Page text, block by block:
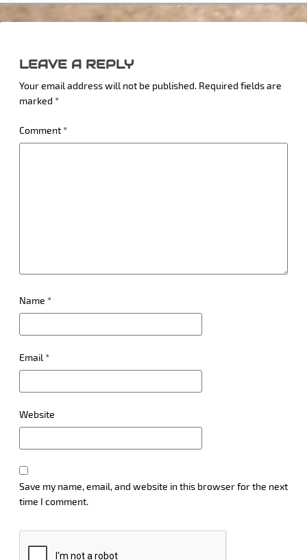
LEAVE A REPLY
Your email address will not be published. Required fields are
marked *
Comment *
Name *
Email *
Website
Save my name, email, and website in this browser for the next
time I comment.